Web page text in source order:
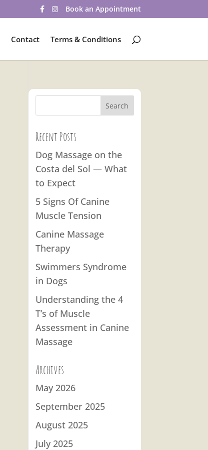
Book an Appointment
Contact Terms & Conditions
Recent Posts
Dog Massage on the
Costa del Sol — What
to Expect
5 Signs Of Canine
Muscle Tension
Canine Massage
Therapy
Swimmers Syndrome
in Dogs
Understanding the 4
T’s of Muscle
Assessment in Canine
Massage
Archives
May 2026
September 2025
August 2025
July 2025